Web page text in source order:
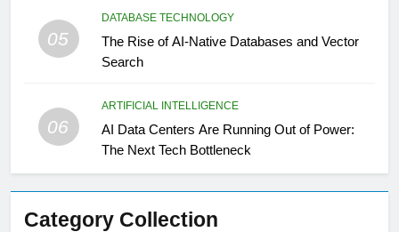
05
DATABASE TECHNOLOGY
The Rise of AI-Native Databases and Vector
Search
06
ARTIFICIAL INTELLIGENCE
AI Data Centers Are Running Out of Power:
The Next Tech Bottleneck
Category Collection